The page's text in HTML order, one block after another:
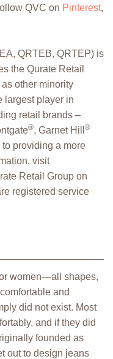
QVC on Pinterest,
QRTEB, QRTEP) is
the Qurate Retail
other minority
largest player in
retail brands –
®, Garnet Hill ®
providing a more
visit
Retail Group on
registered service
women—all shapes,
and
did not exist. Most
and if they did
founded as
out to design jeans